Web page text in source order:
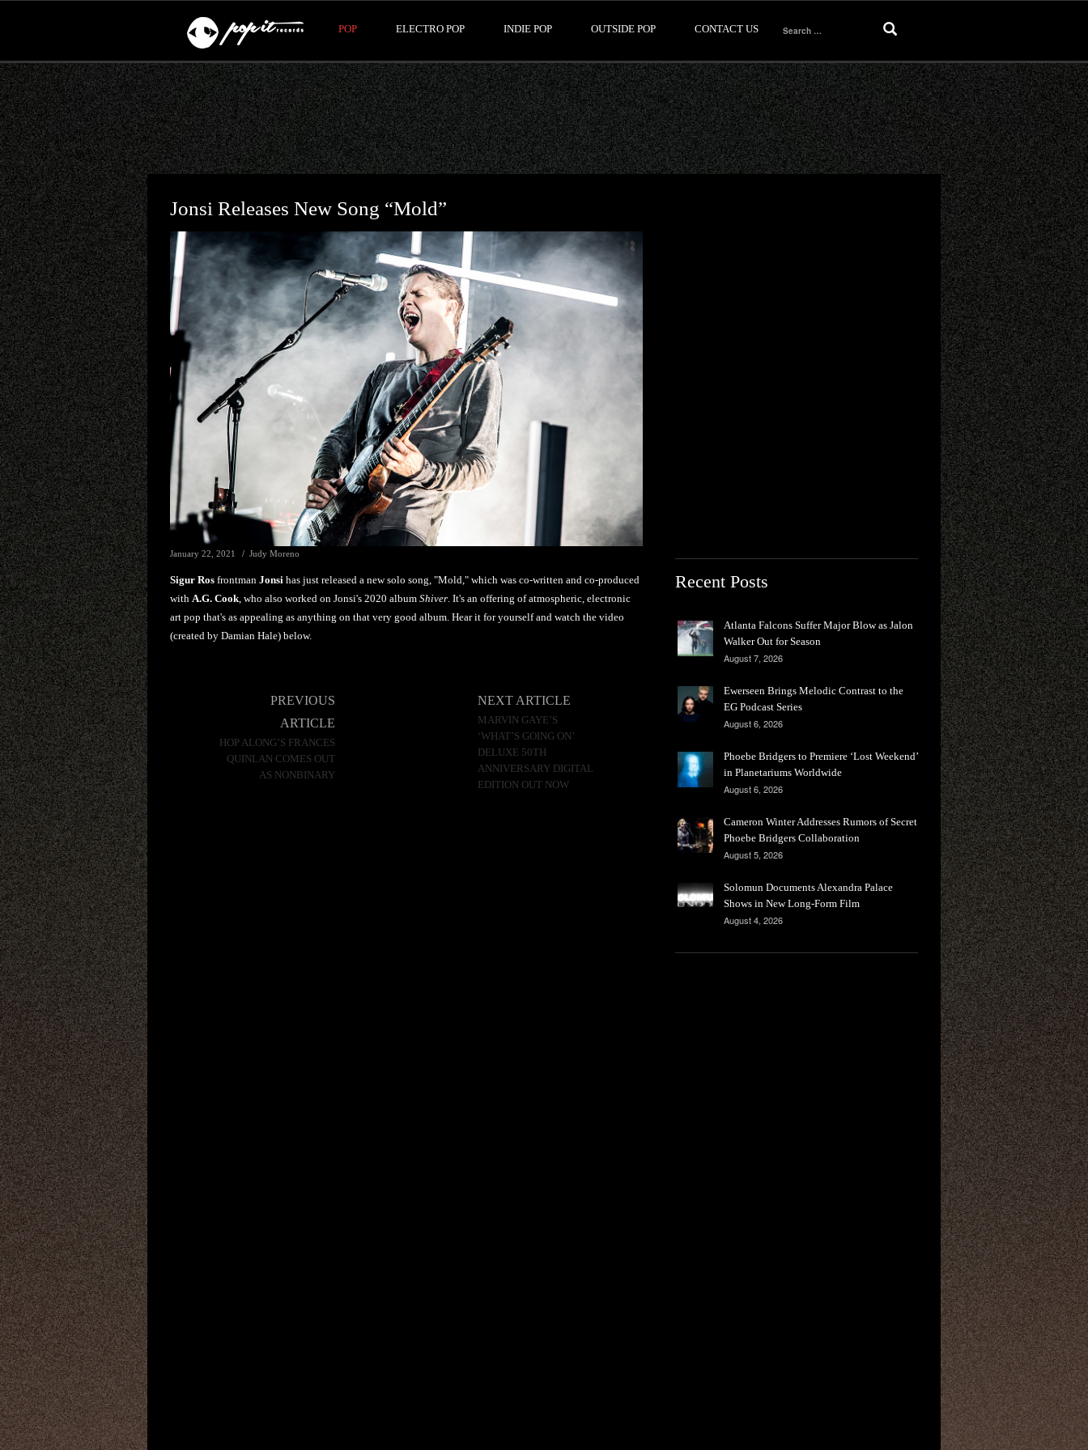
POP ELECTRO POP INDIE POP OUTSIDE POP CONTACT US
Search
for:
Jonsi Releases New Song “Mold”
January 22, 2021 Judy Moreno
Sigur Ros frontman Jonsi has just released a new solo song, "Mold," which was co-written and co-produced
with A.G. Cook , who also worked on Jonsi's 2020 album Shiver . It's an offering of atmospheric, electronic
art pop that's as appealing as anything on that very good album. Hear it for yourself and watch the video
(created by Damian Hale) below.
PREVIOUS
ARTICLE
HOP ALONG’S FRANCES
QUINLAN COMES OUT
AS NONBINARY
NEXT ARTICLE
MARVIN GAYE’S
‘WHAT’S GOING ON’
DELUXE 50TH
ANNIVERSARY DIGITAL
EDITION OUT NOW
Recent Posts
Atlanta Falcons Suffer Major Blow as Jalon
Walker Out for Season
August 7, 2026
Ewerseen Brings Melodic Contrast to the
EG Podcast Series
August 6, 2026
Phoebe Bridgers to Premiere ‘Lost Weekend’
in Planetariums Worldwide
August 6, 2026
Cameron Winter Addresses Rumors of Secret
Phoebe Bridgers Collaboration
August 5, 2026
Solomun Documents Alexandra Palace
Shows in New Long-Form Film
August 4, 2026